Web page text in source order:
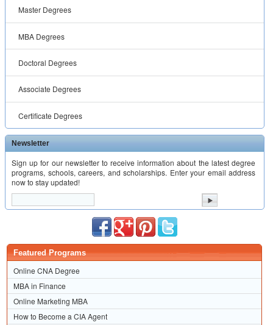
Master Degrees
MBA Degrees
Doctoral Degrees
Associate Degrees
Certificate Degrees
Newsletter
Sign up for our newsletter to receive information about the latest degree
programs, schools, careers, and scholarships. Enter your email address
now to stay updated!
Featured Programs
Online CNA Degree
MBA in Finance
Online Marketing MBA
How to Become a CIA Agent